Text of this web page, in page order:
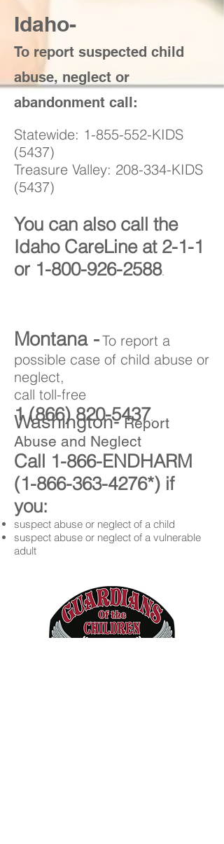
Idaho-
To report suspected child
abuse, neglect or
abandonment call:
Statewide: 1-855-552-KIDS
(5437)
Treasure Valley: 208-334-KIDS
(5437)
You can also call the
Idaho CareLine at 2-1-1
or 1-800-926-2588.
Montana -To report a
possible case of child abuse or
neglect,
call toll-free
1 (866) 820-5437.
Washington-Report
Abuse and Neglect
Call 1-866-ENDHARM
(1-866-363-4276*) if
you:
suspect abuse or neglect of a child
suspect abuse or neglect of a vulnerable
adult